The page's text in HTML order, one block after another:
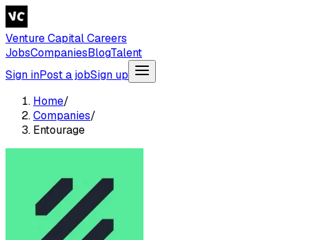
Venture Capital Careers
JobsCompaniesBlogTalent
Sign inPost a jobSign up
Home/
Companies/
Entourage